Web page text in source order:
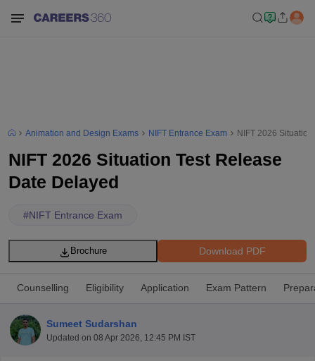
Animation and Design Exams NIFT Entrance Exam NIFT 2026
NIFT 2026 Situation Test Release
Date Delayed
#NIFT Entrance Exam
Download PDF
Brochure
Counselling Eligibility Application Exam Pattern
Sumeet Sudarshan
Updated on 08 Apr 2026, 12:45 PM IST